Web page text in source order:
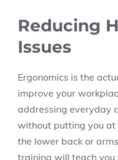
Reducing
Issues
Ergonomics is the
improve your
addressing everyday
without putting you at
the lower back or
training will teach